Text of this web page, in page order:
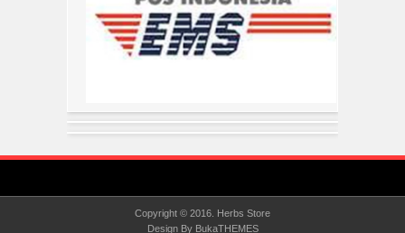
Copyright © 2016. Herbs Store
Design By BukaTHEMES